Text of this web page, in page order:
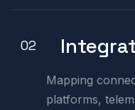
02
Mapping
platforms,